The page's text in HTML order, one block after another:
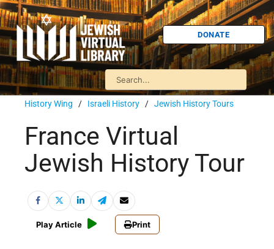
DONATE
History Wing / Israeli History / Jewish History Tours
France Virtual
Jewish History Tour
Play Article Print